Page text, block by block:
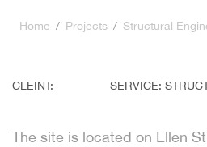
Home / Projects / Structural
CLEINT: SERVICE:
The site is located on Ellen